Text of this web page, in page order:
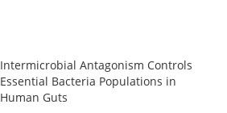
Intermicrobial Antagonism Controls
Essential Bacteria Populations in
Human Guts